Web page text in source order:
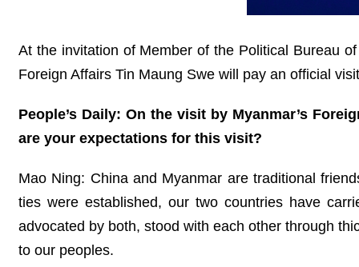
At the invitation of Member of the Political Bureau
Foreign Affairs Tin Maung Swe will pay an official
People’s Daily: On the visit by Myanmar’s
are your expectations for this visit?
Mao Ning: China and Myanmar are traditional
ties were established, our two countries have
advocated by both, stood with each other through
to our peoples.